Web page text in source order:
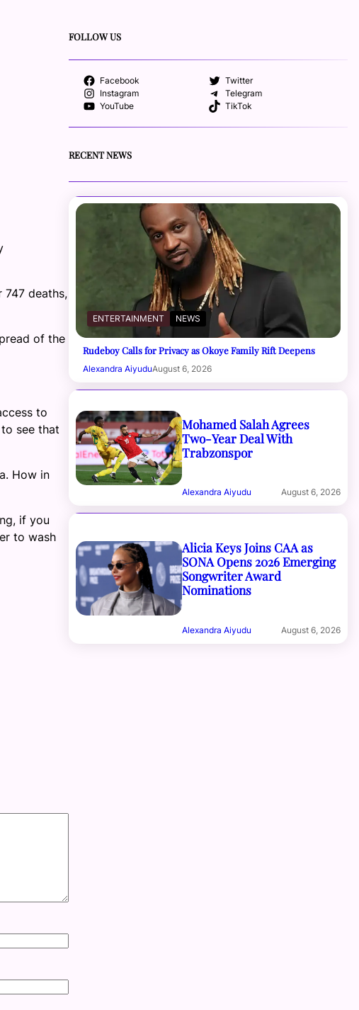
747 deaths,
of the
to
see that
How in
if you
to wash
FOLLOW US
Facebook
Twitter
Instagram
Telegram
YouTube
TikTok
RECENT NEWS
ENTERTAINMENT NEWS
Rudeboy Calls for Privacy as Okoye Family Rift Deepens
Alexandra AiyuduAugust 6, 2026
Mohamed Salah Agrees
Two-Year Deal With
Trabzonspor
Alexandra Aiyudu August 6, 2026
Alicia Keys Joins CAA as
SONA Opens 2026 Emerging
Songwriter Award
Nominations
Alexandra Aiyudu August 6, 2026